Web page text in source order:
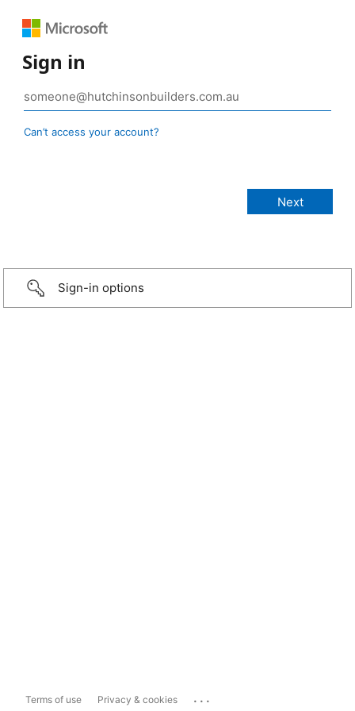
Sign in
Can’t access your account?
Sign-in options
Terms of use Privacy & cookies ...